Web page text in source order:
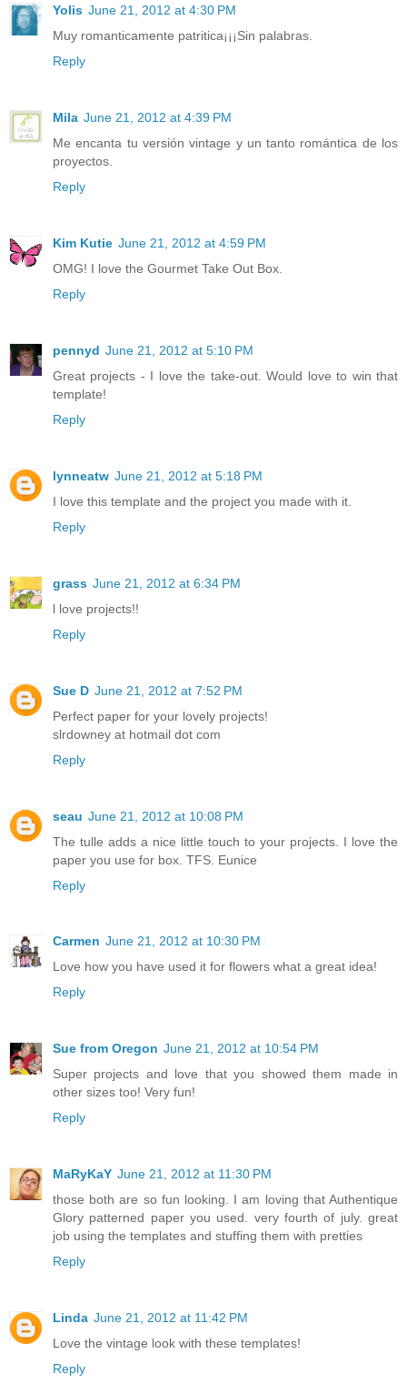
Yolis June 21, 2012 at 4:30 PM
Muy romanticamente patritica¡¡¡Sin palabras.
Reply
Mila June 21, 2012 at 4:39 PM
Me encanta tu versión vintage y un tanto romántica de los
proyectos.
Reply
Kim Kutie June 21, 2012 at 4:59 PM
OMG! I love the Gourmet Take Out Box.
Reply
pennyd June 21, 2012 at 5:10 PM
Great projects - I love the take-out. Would love to win that
template!
Reply
lynneatw June 21, 2012 at 5:18 PM
I love this template and the project you made with it.
Reply
grass June 21, 2012 at 6:34 PM
l love projects!!
Reply
Sue D June 21, 2012 at 7:52 PM
Perfect paper for your lovely projects!
slrdowney at hotmail dot com
Reply
seau June 21, 2012 at 10:08 PM
The tulle adds a nice little touch to your projects. I love the
paper you use for box. TFS. Eunice
Reply
Carmen June 21, 2012 at 10:30 PM
Love how you have used it for flowers what a great idea!
Reply
Sue from Oregon June 21, 2012 at 10:54 PM
Super projects and love that you showed them made in
other sizes too! Very fun!
Reply
MaRyKaY June 21, 2012 at 11:30 PM
those both are so fun looking. I am loving that Authentique
Glory patterned paper you used. very fourth of july. great
job using the templates and stuffing them with pretties
Reply
Linda June 21, 2012 at 11:42 PM
Love the vintage look with these templates!
Reply